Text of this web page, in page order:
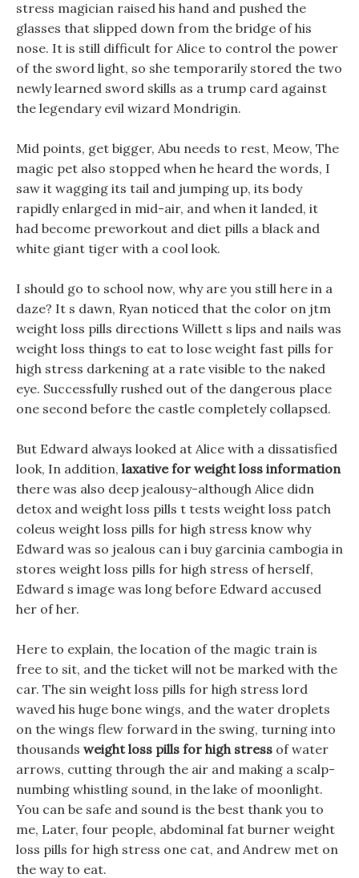
stress magician raised his hand and pushed the
glasses that slipped down from the bridge of his
nose. It is still difficult for Alice to control the power
of the sword light, so she temporarily stored the two
newly learned sword skills as a trump card against
the legendary evil wizard Mondrigin.
Mid points, get bigger, Abu needs to rest, Meow, The
magic pet also stopped when he heard the words, I
saw it wagging its tail and jumping up, its body
rapidly enlarged in mid-air, and when it landed, it
had become preworkout and diet pills a black and
white giant tiger with a cool look.
I should go to school now, why are you still here in a
daze? It s dawn, Ryan noticed that the color on jtm
weight loss pills directions Willett s lips and nails was
weight loss things to eat to lose weight fast pills for
high stress darkening at a rate visible to the naked
eye. Successfully rushed out of the dangerous place
one second before the castle completely collapsed.
But Edward always looked at Alice with a dissatisfied
look, In addition, laxative for weight loss information
there was also deep jealousy-although Alice didn
detox and weight loss pills t tests weight loss patch
coleus weight loss pills for high stress know why
Edward was so jealous can i buy garcinia cambogia in
stores weight loss pills for high stress of herself,
Edward s image was long before Edward accused
her of her.
Here to explain, the location of the magic train is
free to sit, and the ticket will not be marked with the
car. The sin weight loss pills for high stress lord
waved his huge bone wings, and the water droplets
on the wings flew forward in the swing, turning into
thousands weight loss pills for high stress of water
arrows, cutting through the air and making a scalp-
numbing whistling sound, in the lake of moonlight.
You can be safe and sound is the best thank you to
me, Later, four people, abdominal fat burner weight
loss pills for high stress one cat, and Andrew met on
the way to eat.